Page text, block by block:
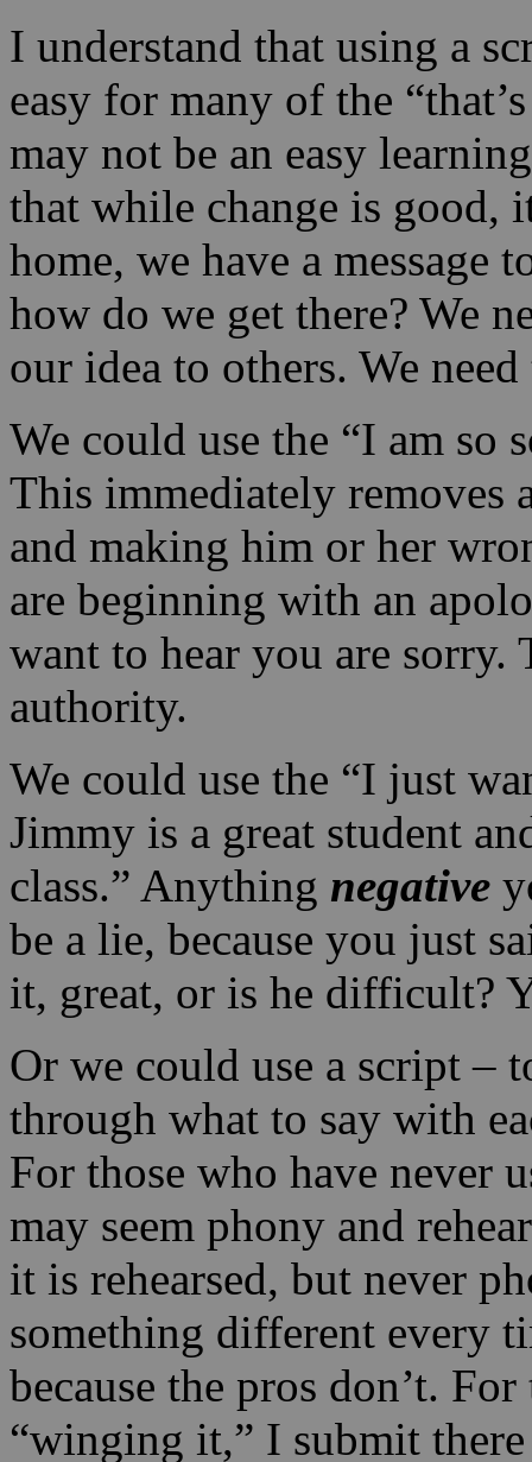
I understand that using a
easy for many of the
may not be an easy
that while change is good,
home, we have a message
how do we get there? We
our idea to others. We
We could use the “I am so
This immediately removes
and making him or her
are beginning with an
want to hear you are
authority.
We could use the “I just
Jimmy is a great student
class.” Anything negative
be a lie, because you just
it, great, or is he difficult?
Or we could use a script –
through what to say with
For those who have never
may seem phony and
it is rehearsed, but never
something different every
because the pros don’t.
“winging it,” I submit